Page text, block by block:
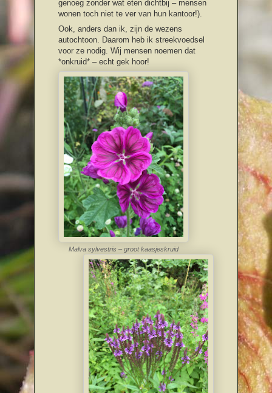
genoeg zonder wat eten dichtbij – mensen
wonen toch niet te ver van hun kantoor!).
Ook, anders dan ik, zijn de wezens
autochtoon. Daarom heb ik streekvoedsel
voor ze nodig. Wij mensen noemen dat
*onkruid* – echt gek hoor!
Malva sylvestris – groot kaasjeskruid